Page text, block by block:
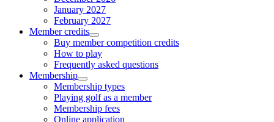
January 2027
February 2027
Member credits
Buy member competition credits
How to play
Frequently asked questions
Membership
Membership types
Playing golf as a member
Membership fees
Online application